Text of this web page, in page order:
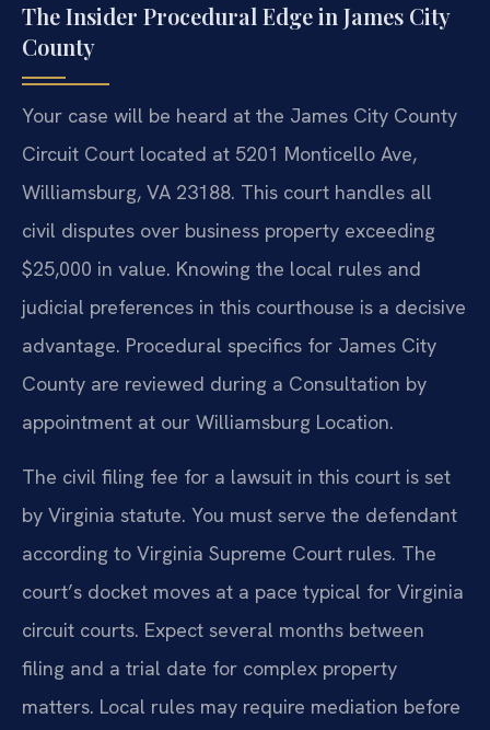
The Insider Procedural Edge in James City
County
Your case will be heard at the James City County
Circuit Court located at 5201 Monticello Ave,
Williamsburg, VA 23188. This court handles all
civil disputes over business property exceeding
$25,000 in value. Knowing the local rules and
judicial preferences in this courthouse is a decisive
advantage. Procedural specifics for James City
County are reviewed during a Consultation by
appointment at our Williamsburg Location.
The civil filing fee for a lawsuit in this court is set
by Virginia statute. You must serve the defendant
according to Virginia Supreme Court rules. The
court’s docket moves at a pace typical for Virginia
circuit courts. Expect several months between
filing and a trial date for complex property
matters. Local rules may require mediation before